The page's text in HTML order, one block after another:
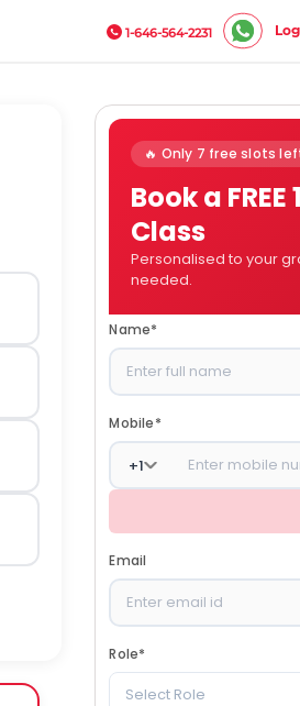
1-646-564-2231
🔥 Only 7 free slots
Book a
Class
Personalised to your
needed.
Name*
Mobile*
+1
Email
Role*
Select Role